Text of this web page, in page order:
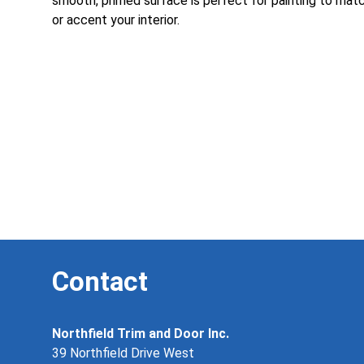
or accent your interior.
Contact
Northfield Trim and Door Inc.
39 Northfield Drive West